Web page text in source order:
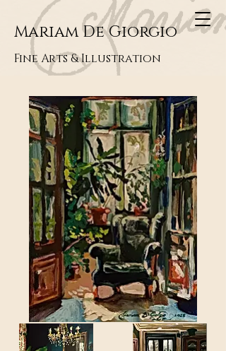
Mariam De Giorgio
Fine Arts & Illustration